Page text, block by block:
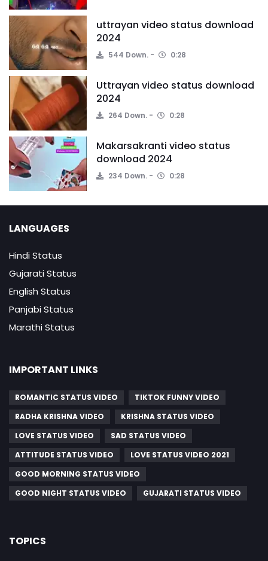
uttrayan video status download
2024
544 Down. 0:28
Uttrayan video status download
2024
264 Down. 0:28
Makarsakranti video status
download 2024
234 Down. 0:28
LANGUAGES
Hindi Status
Gujarati Status
English Status
Panjabi Status
Marathi Status
IMPORTANT LINKS
ROMANTIC STATUS VIDEO
TIKTOK FUNNY VIDEO
RADHA KRISHNA VIDEO
KRISHNA STATUS VIDEO
LOVE STATUS VIDEO
SAD STATUS VIDEO
ATTITUDE STATUS VIDEO
LOVE STATUS VIDEO 2021
GOOD MORNING STATUS VIDEO
GOOD NIGHT STATUS VIDEO
GUJARATI STATUS VIDEO
TOPICS